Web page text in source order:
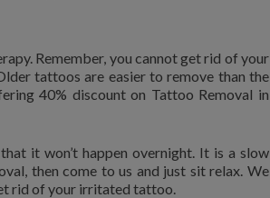
Remember, you cannot get rid of your
tattoos are easier to remove than the
40% discount on Tattoo Removal in
it won’t happen overnight. It is a slow
then come to us and just sit relax. We
rid of your irritated tattoo.